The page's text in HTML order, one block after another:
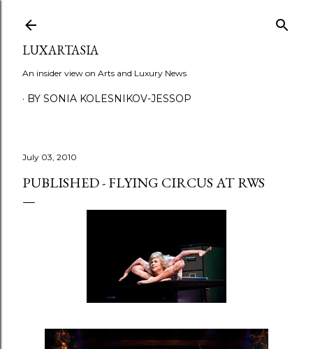
LUXARTASIA
An insider view on Arts and Luxury News
BY SONIA KOLESNIKOV-JESSOP
July 03, 2010
PUBLISHED - FLYING CIRCUS AT RWS